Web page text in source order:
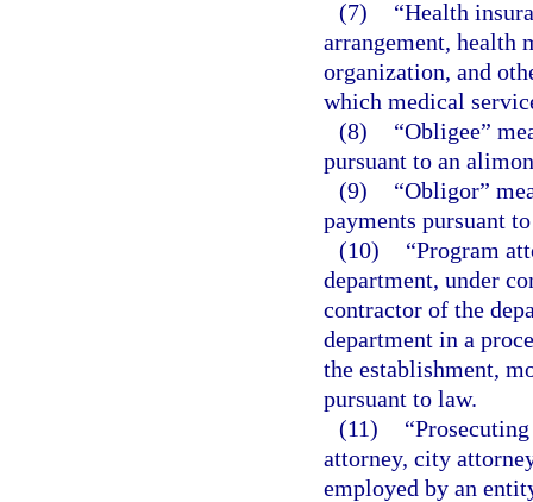
(7)
“Health
arrangement, health
organization, and
which medical
(8)
“Obligee”
pursuant to an
(9)
“Obligor”
payments pursuant
(10)
“Program
department, under
contractor of the
department in a
the establishment,
pursuant to law.
(11)
attorney, city
employed by an